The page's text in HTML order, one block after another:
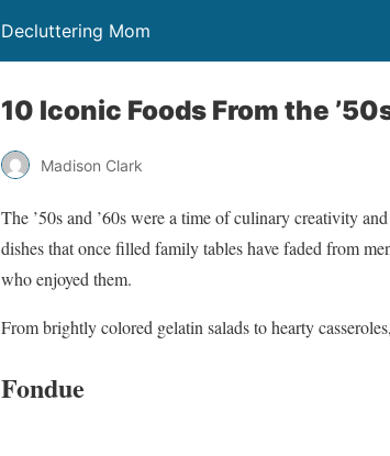
Decluttering Mom
10 Iconic Foods From the
Madison Clark
The ’50s and ’60s were a time of culinary creativity
dishes that once filled family tables have faded from
who enjoyed them.
From brightly colored gelatin salads to hearty
Fondue